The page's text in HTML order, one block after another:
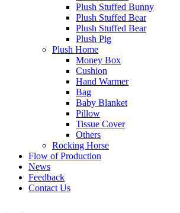
Plush Stuffed Bunny
Plush Stuffed Bear
Plush Stuffed Bear
Plush Pig
Plush Home
Money Box
Cushion
Hand Warmer
Bag
Baby Blanket
Pillow
Tissue Cover
Others
Rocking Horse
Flow of Production
News
Feedback
Contact Us